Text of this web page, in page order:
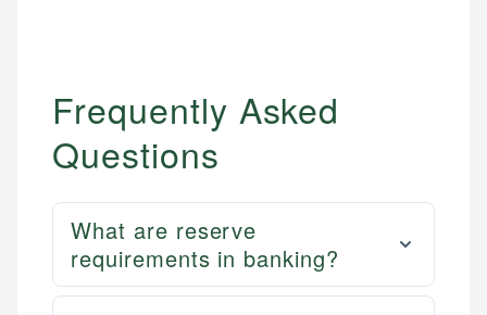
Frequently Asked
Questions
What are reserve
requirements in banking?